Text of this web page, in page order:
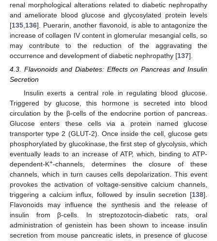
renal morphological alterations related to diabetic nephropathy
and ameliorate blood glucose and glycosylated protein levels
[135 136]. Puerarin, another flavonoid, is able to antagonize the
increase of collagen IV content in glomerular mesangial cells, so
may contribute to the reduction of the aggravating the
occurrence and development of diabetic nephropathy [137].
4.3. Flavonoids and Diabetes: Effects on Pancreas and Insulin
Secretion
Insulin exerts a central role in regulating blood glucose.
Triggered by glucose, this hormone is secreted into blood
circulation by the β-cells of the endocrine portion of pancreas.
Glucose enters these cells via a protein named glucose
transporter type 2 (GLUT-2). Once inside the cell, glucose gets
phosphorylated by glucokinase, the first step of glycolysis, which
eventually leads to an increase of ATP, which, binding to ATP-
dependent-K+-channels, determines the closure of these
channels, which in turn causes cells depolarization. This event
provokes the activation of voltage-sensitive calcium channels,
triggering a calcium influx, followed by insulin secretion [138].
Flavonoids may influence the synthesis and the release of
insulin from β-cells. In streptozotocin-diabetic rats, oral
administration of genistein has been shown to incease insulin
secretion from mouse pancreatic islets, in presence of glucose